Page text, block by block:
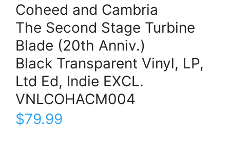
Coheed and Cambria
The Second Stage Turbine
Blade (20th Anniv.)
Black Transparent Vinyl, LP,
Ltd Ed, Indie EXCL.
VNLCOHACM004
$79.99